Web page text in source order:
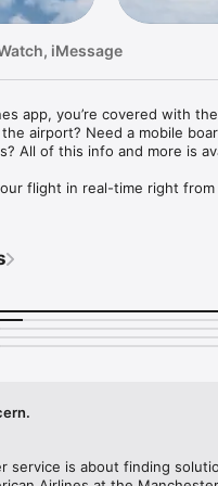
iMessage
app, you’re covered with
airport? Need a mobile
All of this info and more is
flight in real-time right
trip along with our hotel,
Check in for your trip and
Navigating airports is a
lounge or get directions to
details: Review all the
service is about finding